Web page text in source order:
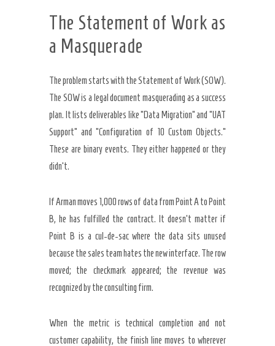
The Statement of Work as
a Masquerade
The problem starts with the Statement of Work (SOW).
The SOW is a legal document masquerading as a success
plan. It lists deliverables like “Data Migration” and “UAT
Support” and “Configuration of 10 Custom Objects.”
These are binary events. They either happened or they
didn’t.
If Arman moves 1,000 rows of data from Point A to Point
B, he has fulfilled the contract. It doesn’t matter if
Point B is a cul-de-sac where the data sits unused
because the sales team hates the new interface. The row
moved; the checkmark appeared; the revenue was
recognized by the consulting firm.
When the metric is technical completion and not
customer capability, the finish line moves to wherever